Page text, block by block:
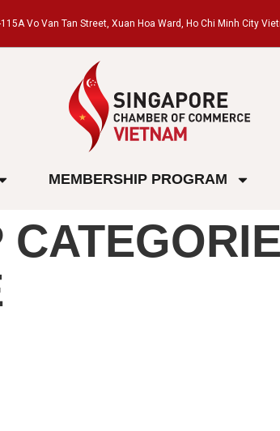
Vo Van Tan Street, Xuan Hoa Ward, Ho Chi Minh City
MEMBERSHIP PROGRAM